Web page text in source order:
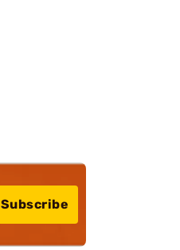
Subscribe